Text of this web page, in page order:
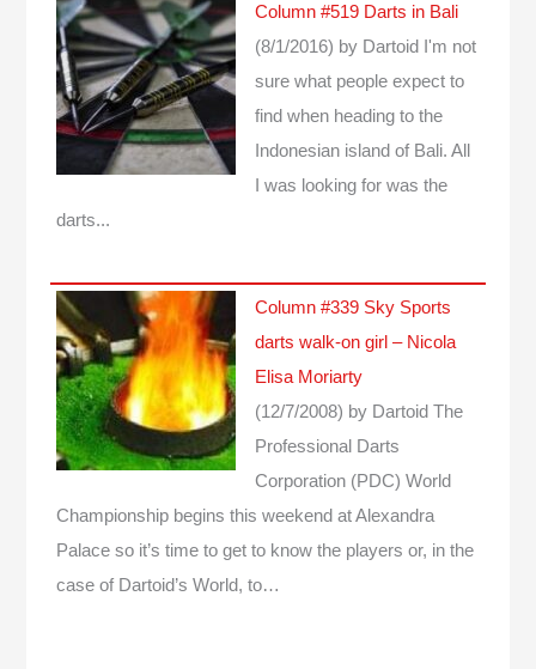
Column #519 Darts in Bali
(8/1/2016) by Dartoid
I'm not
sure what people expect to
find when heading to the
Indonesian island of Bali. All
I was looking for was the
darts...
Column #339 Sky Sports
darts walk-on girl – Nicola
Elisa Moriarty
(12/7/2008) by Dartoid The
Professional Darts
Corporation (PDC) World
Championship begins this weekend at Alexandra
Palace so it’s time to get to know the players or, in the
case of Dartoid’s World, to…